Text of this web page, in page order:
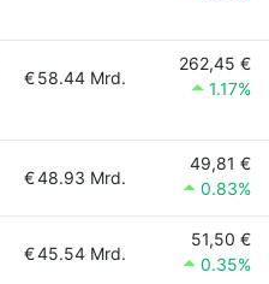
€58.44 Mrd.
262,45 €
1.17%
€48.93 Mrd.
49,81 €
0.83%
€45.54 Mrd.
51,50 €
0.35%